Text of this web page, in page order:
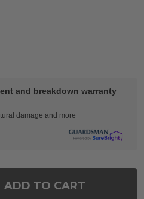
and breakdown warranty
damage and more
MONTAUK POLYMER
OF MONTAUK
ADD TO CART